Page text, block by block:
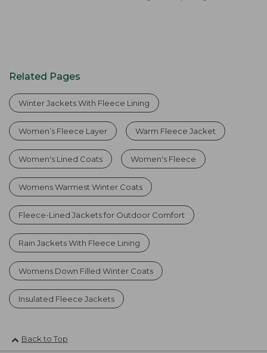
Related Pages
Winter Jackets With Fleece Lining
Women’s Fleece Layer Warm Fleece Jacket
Women's Lined Coats Women's Fleece
Womens Warmest Winter Coats
Fleece-Lined Jackets for Outdoor Comfort
Rain Jackets With Fleece Lining
Womens Down Filled Winter Coats
Insulated Fleece Jackets
Back to Top